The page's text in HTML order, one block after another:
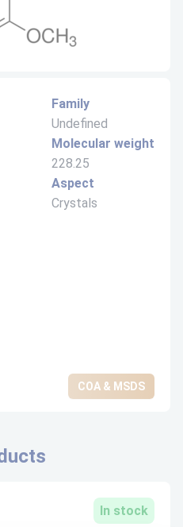
Family
Undefined
Molecular weight
228.25
Aspect
Crystals
COA & MSDS
In stock